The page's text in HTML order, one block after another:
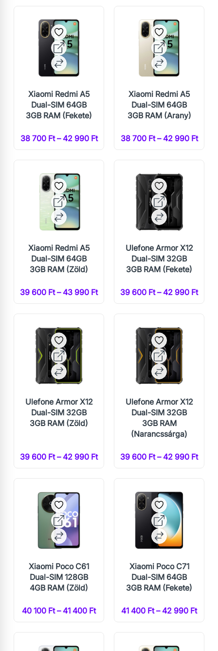
Xiaomi Redmi A5
Dual-SIM 64GB
3GB RAM (Fekete)
38 700 Ft – 42 990 Ft
Xiaomi Redmi A5
Dual-SIM 64GB
3GB RAM (Arany)
38 700 Ft – 42 990 Ft
Xiaomi Redmi A5
Dual-SIM 64GB
3GB RAM (Zöld)
39 600 Ft – 43 990 Ft
Ulefone Armor X12
Dual-SIM 32GB
3GB RAM (Fekete)
39 600 Ft – 42 990 Ft
Ulefone Armor X12
Dual-SIM 32GB
3GB RAM (Zöld)
39 600 Ft – 42 990 Ft
Ulefone Armor X12
Dual-SIM 32GB
3GB RAM
(Narancssárga)
39 600 Ft – 42 990 Ft
Xiaomi Poco C61
Dual-SIM 128GB
4GB RAM (Zöld)
40 100 Ft – 41 400 Ft
Xiaomi Poco C71
Dual-SIM 64GB
3GB RAM (Fekete)
41 400 Ft – 42 990 Ft